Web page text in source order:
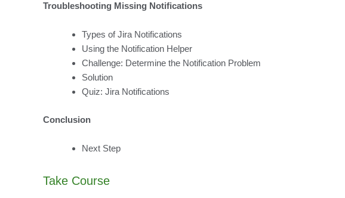
Troubleshooting Missing Notifications
Types of Jira Notifications
Using the Notification Helper
Challenge: Determine the Notification Problem
Solution
Quiz: Jira Notifications
Conclusion
Next Step
Take Course